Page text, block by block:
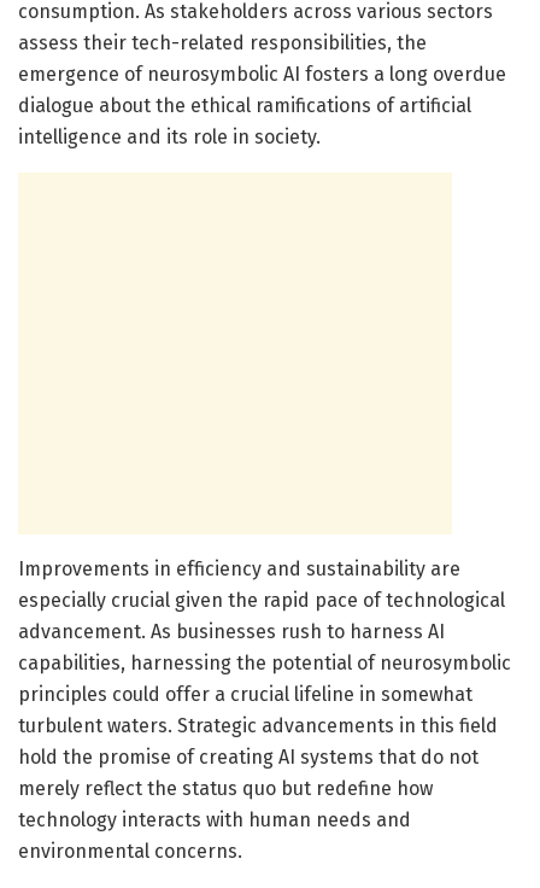
consumption. As stakeholders across various sectors
assess their tech-related responsibilities, the
emergence of neurosymbolic AI fosters a long overdue
dialogue about the ethical ramifications of artificial
intelligence and its role in society.
Improvements in efficiency and sustainability are
especially crucial given the rapid pace of technological
advancement. As businesses rush to harness AI
capabilities, harnessing the potential of neurosymbolic
principles could offer a crucial lifeline in somewhat
turbulent waters. Strategic advancements in this field
hold the promise of creating AI systems that do not
merely reflect the status quo but redefine how
technology interacts with human needs and
environmental concerns.